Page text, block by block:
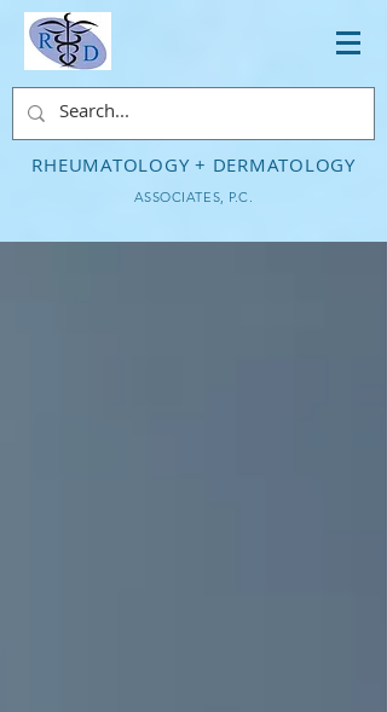
RHEUMATOLOGY + DERMATOLOGY
ASSOCIATES, P.C.